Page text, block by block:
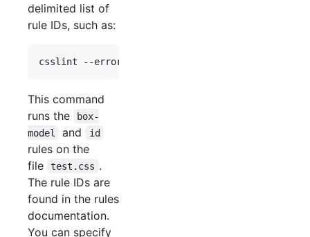
delimited list of
rule IDs, such as:
This command
runs the
box-
model
and id
rules on the
file
test.css .
The rule IDs are
found in the rules
documentation.
You can specify